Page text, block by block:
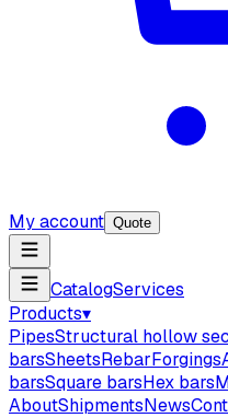
My account Quote
CatalogServices
Products▾
PipesStructural hollow
barsSheetsRebarForgings
barsSquare barsHex bars
AboutShipmentsNews